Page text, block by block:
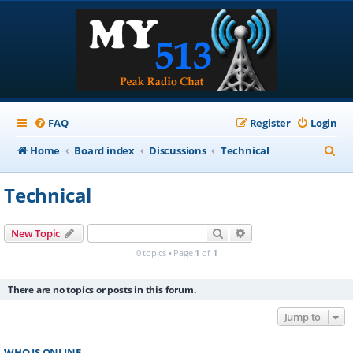
FAQ Login
Register
Home
Board index Discussions Technical
e
Technical
New Topic Search
0 topics • Page 1 of 1
There are no topics or posts in this forum.
Jump to